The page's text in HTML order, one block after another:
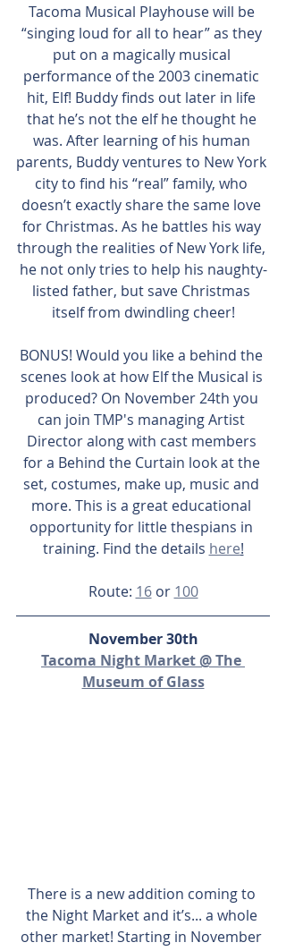
Tacoma Musical Playhouse will be
“singing loud for all to hear” as they
put on a magically musical
performance of the 2003 cinematic
hit, Elf! Buddy finds out later in life
that he’s not the elf he thought he
was. After learning of his human
parents, Buddy ventures to New York
city to find his “real” family, who
doesn’t exactly share the same love
for Christmas. As he battles his way
through the realities of New York life,
he not only tries to help his naughty-
listed father, but save Christmas
itself from dwindling cheer!
BONUS! Would you like a behind the
scenes look at how Elf the Musical is
produced? On November 24th you
can join TMP's managing Artist
Director along with cast members
for a Behind the Curtain look at the
set, costumes, make up, music and
more. This is a great educational
opportunity for little thespians in
training. Find the details here!
Route: 16 or 100
November 30th
Tacoma Night Market @ The
Museum of Glass
There is a new addition coming to
the Night Market and it’s... a whole
other market! Starting in November